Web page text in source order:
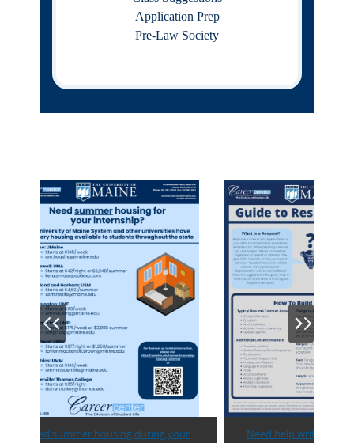
Application Prep
Pre-Law Society
summer housing during your
Need help writing a resume?